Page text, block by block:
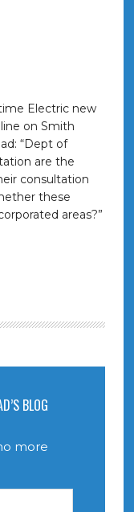
Electric new
on Smith
“Dept of
are the
consultation
these
areas?”
BLOG
more